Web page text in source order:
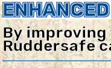
By
Ruddersafe